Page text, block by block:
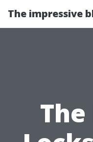
The impressive